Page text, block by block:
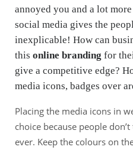
annoyed you and a lot
social media gives the
inexplicable! How can
this online branding for
give a competitive edge?
media icons, badges over
Placing the media icons in
choice because people
ever. Keep the colours on